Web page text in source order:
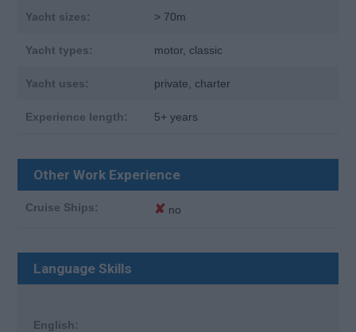
Yacht sizes: > 70m
Yacht types: motor, classic
Yacht uses: private, charter
Experience length: 5+ years
Other Work Experience
Cruise Ships: ✘ no
Language Skills
English: